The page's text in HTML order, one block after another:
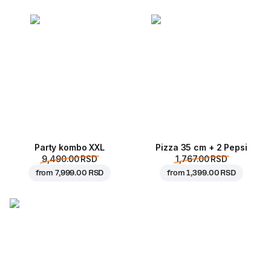
Party kombo XXL
9,490.00 RSD
from 7,999.00 RSD
Pizza 35 cm + 2 Pepsi
1,767.00 RSD
from1,399.00 RSD